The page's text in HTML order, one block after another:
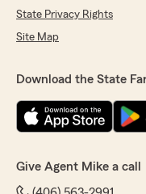
State Privacy Rights
Site Map
Download the State
Give Agent Mike a call